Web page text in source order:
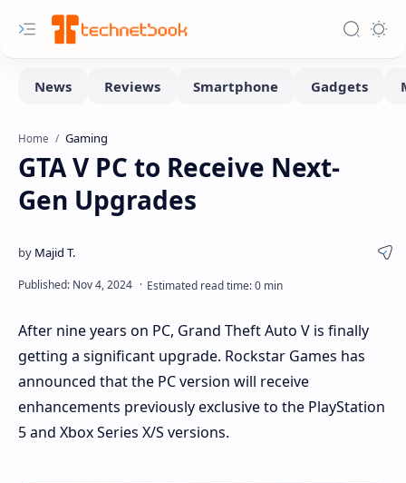
Home Gaming
GTA V PC to Receive Next-
Gen Upgrades
After nine years on PC, Grand Theft Auto V is finally
getting a significant upgrade. Rockstar Games has
announced that the PC version will receive
enhancements previously exclusive to the PlayStation
5 and Xbox Series X/S versions.